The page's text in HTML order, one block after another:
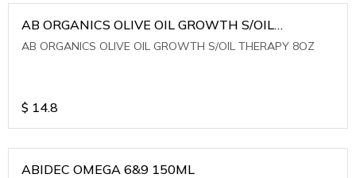
AB ORGANICS OLIVE OIL GROWTH S/OIL
THERAPY 8OZ
AB ORGANICS OLIVE OIL GROWTH S/OIL THERAPY 8OZ
$ 14.8
ABIDEC OMEGA 6&9 150ML